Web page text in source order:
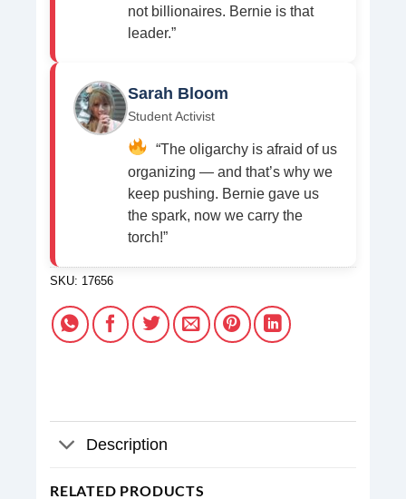
not billionaires. Bernie is that
leader.”
Sarah Bloom
Student Activist
“The oligarchy is afraid of us
organizing — and that’s why we
keep pushing. Bernie gave us
the spark, now we carry the
torch!”
SKU: 17656
Description
RELATED PRODUCTS